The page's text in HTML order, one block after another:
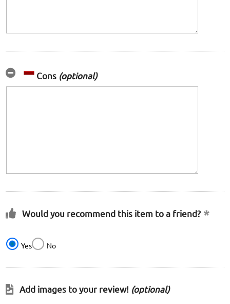
Cons (optional)
Would you recommend this item to a friend?
Yes No
Add images to your review! (optional)